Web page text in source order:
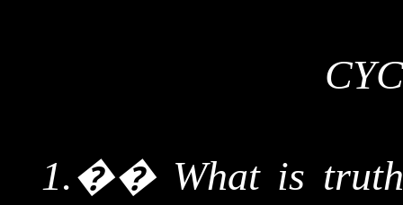
1.�� What is